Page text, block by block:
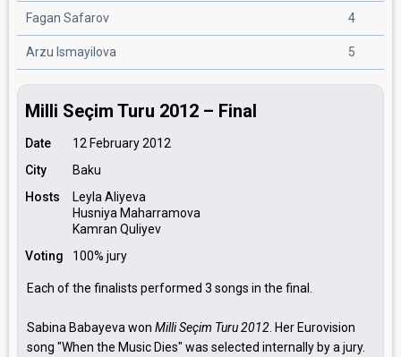
Fagan Safarov 4
Arzu Ismayilova 5
Milli Seçim Turu 2012 – Final
Date
12 February 2012
City
Baku
Hosts
Leyla Aliyeva
Husniya Maharramova
Kamran Quliyev
Voting
100% jury
Each of the finalists performed 3 songs in the final.
Sabina Babayeva won Milli Seçim Turu 2012 . Her Eurovision
song "When the Music Dies" was selected internally by a jury.